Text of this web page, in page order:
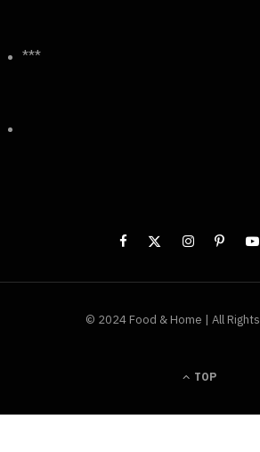
***
© 2024 Food & Home | All
TOP